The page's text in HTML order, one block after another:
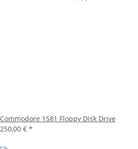
Commodore 1581 Floppy Disk Drive
250,00 € *